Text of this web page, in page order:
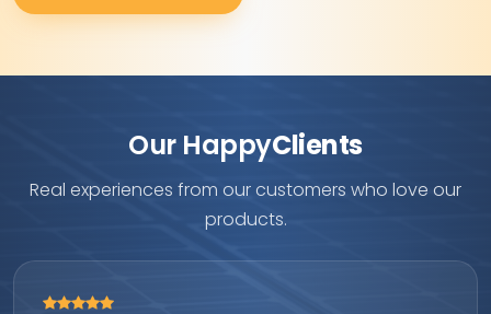
Our HappyClients
Real experiences from our customers who love our
products.